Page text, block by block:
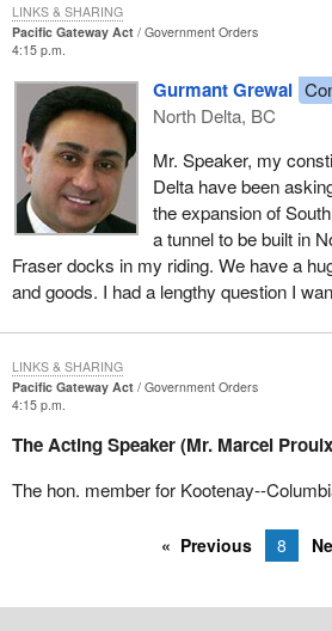
As was pointed out by my colleague
Westwood—Port Coquitlam, the critic for
of Vancouver borrowing capacity should
should be to a business plan put
ground who know these issues best, the
Authority, the dredging capacity,
The Prime Minister has the audacity to
western alienation. He will pay attention
west. With respect to this bill, I am glad
one eye and rolled over.
Pacific Gateway Act
Government Orders
4:15 p.m.
Gurmant Grewal
North Delta, BC
Mr. Speaker, my
Delta have been
the expansion of
a tunnel to be built in
Fraser docks in my riding. We have a
and goods. I had a lengthy question I
LINKS & SHARING
Pacific Gateway Act
Government Orders
4:15 p.m.
The Acting Speaker (Mr. Marcel
The hon. member for Kootenay--
LINKS & SHARING
Previous 8